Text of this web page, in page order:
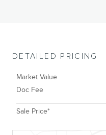
DETAILED PRICING
Market Value
Doc Fee
Sale Price*